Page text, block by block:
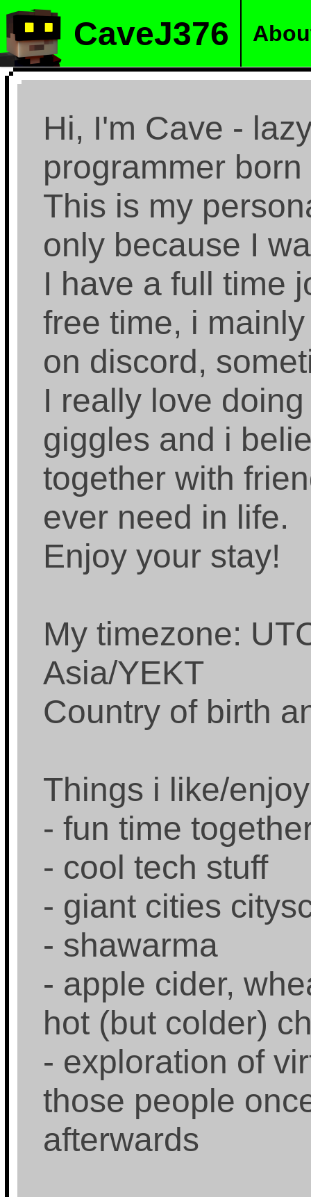
CaveJ376
Hi, I'm Cave -
programmer
This is my
only because I
I have a full time
free time, i
on discord,
I really love
giggles and i
together with
ever need in life.
Enjoy your stay!
My timezone:
Asia/YEKT
Country of birth
Things i like/
- fun time
- cool tech stuff
- giant cities
- shawarma
- apple cider,
hot (but colder)
- exploration of
those people
afterwards